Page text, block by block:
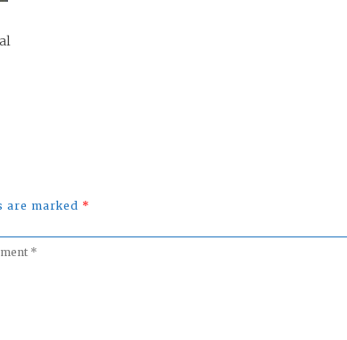
are marked *